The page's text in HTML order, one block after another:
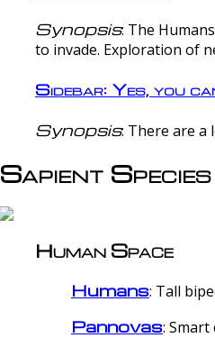
Synopsis: The
to invade. Exploration of
Sidebar: Yes, you
Synopsis: There are a
Sapient Species
Human Space
Humans: Tall
Pannovas: Smart